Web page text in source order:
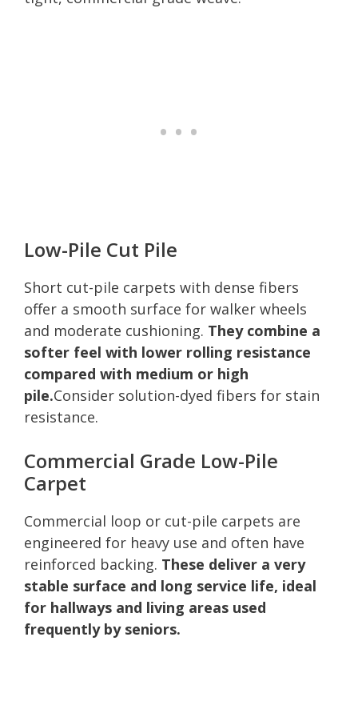
Low-Pile Cut Pile
Short cut-pile carpets with dense fibers
offer a smooth surface for walker wheels
and moderate cushioning. They combine a
softer feel with lower rolling resistance
compared with medium or high
pile.Consider solution-dyed fibers for stain
resistance.
Commercial Grade Low-Pile
Carpet
Commercial loop or cut-pile carpets are
engineered for heavy use and often have
reinforced backing. These deliver a very
stable surface and long service life, ideal
for hallways and living areas used
frequently by seniors.